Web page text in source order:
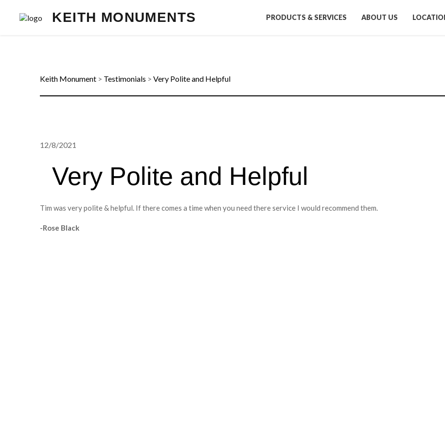
KEITH MONUMENTS PRODUCTS & SERVICES ABOUT US
Keith Monument > Testimonials > Very Polite and Helpful
12/8/2021
Very Polite and Helpful
Tim was very polite & helpful. If there comes a time when you need there service I would recommend them.
-Rose Black